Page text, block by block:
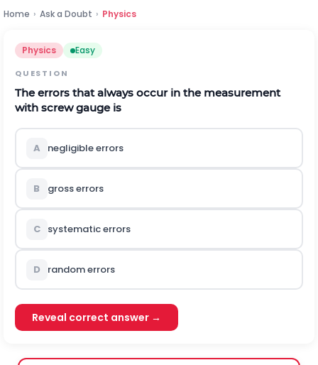
Home › Ask a Doubt › Physics
Physics Easy
QUESTION
The errors that always occur in the measurement
with screw gauge is
A negligible errors
B gross errors
C systematic errors
D random errors
Reveal correct answer →